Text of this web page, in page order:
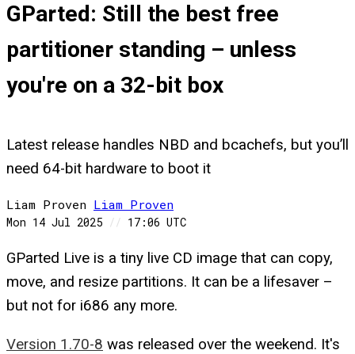
GParted: Still the best free
partitioner standing – unless
you're on a 32-bit box
Latest release handles NBD and bcachefs, but you’ll
need 64-bit hardware to boot it
Liam Proven Liam Proven
Mon 14 Jul 2025 // 17:06 UTC
GParted Live is a tiny live CD image that can copy,
move, and resize partitions. It can be a lifesaver –
but not for i686 any more.
Version 1.70-8 was released over the weekend. It's